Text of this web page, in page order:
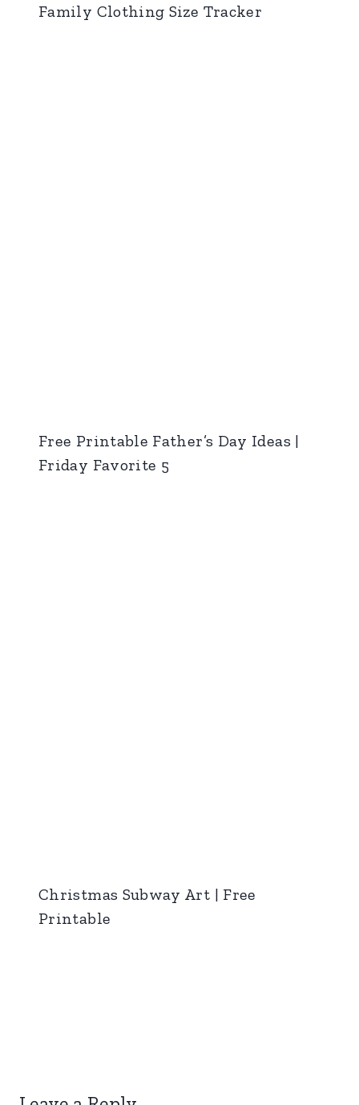
Family Clothing Size Tracker
Free Printable Father’s Day Ideas |
Friday Favorite 5
Christmas Subway Art | Free
Printable